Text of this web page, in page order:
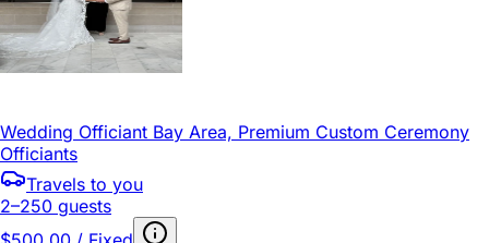
Wedding Officiant Bay Area, Premium Custom Ceremony
Officiants
Travels to you
2–250 guests